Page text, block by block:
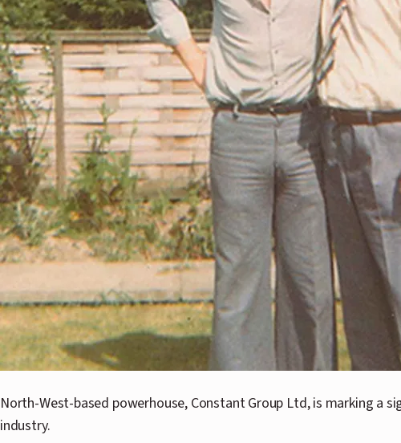
North-West-based powerhouse, Constant Group Ltd, is marking a
industry.